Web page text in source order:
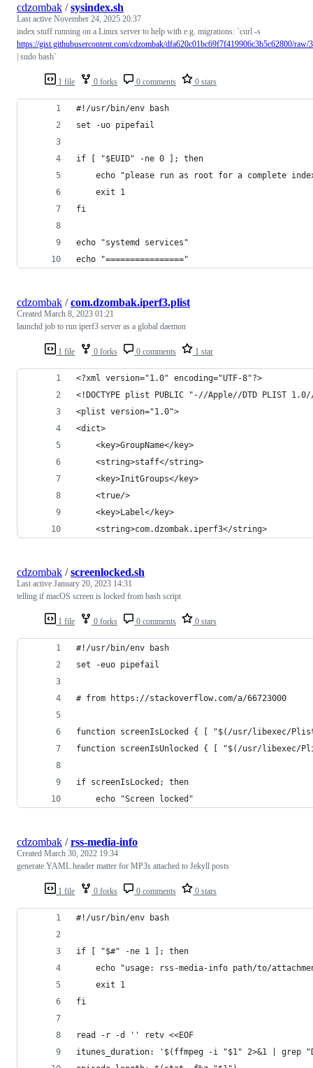
1 file 0 forks 0 comments 0 stars
cdzombak /sysindex.sh
Last active November 24, 2025 20:37
index stuff running on a Linux server to help with e.g. migrations: `curl -s
https://gist.githubusercontent.com/cdzombak/dfa620c01bc69f7f419906c3b5c62800/
| sudo bash`
#!/usr/bin/env bash
set -uo pipefail
if [ "$EUID" -ne 0 ]; then
echo "please run as root for a complete
    exit 1
fi
echo "systemd services"
echo "================"
1 file 0 forks 0 comments 1 star
cdzombak /com.dzombak.iperf3.plist
Created March 8, 2023 01:21
launchd job to run iperf3 server as a global daemon
<?xml version="1.0" encoding="UTF-8"?>
<!DOCTYPE plist PUBLIC "-//Apple//DTD PLIST
<plist version="1.0">
<dict>
	<key>GroupName</key>
	<string>staff</string>
	<key>InitGroups</key>
	<true/>
	<key>Label</key>
	<string>com.dzombak.iperf3</string>
1 file 0 forks 0 comments 0 stars
cdzombak /screenlocked.sh
Last active January 20, 2023 14:31
telling if macOS screen is locked from bash script
#!/usr/bin/env bash
set -euo pipefail
# from https://stackoverflow.com/a/66723000
function screenIsLocked { [ "$(/usr/libexec/
function screenIsUnlocked { [ "$(/usr/libexec/
if screenIsLocked; then
    echo "Screen locked"
1 file 0 forks 0 comments 0 stars
cdzombak /rss-media-info
Created March 30, 2022 19:34
generate YAML header matter for MP3s attached to Jekyll posts
#!/usr/bin/env bash
if [ "$#" -ne 1 ]; then
echo "usage: rss-media-info path/to/
    exit 1
fi
read -r -d '' retv <<EOF
itunes_duration: '$(ffmpeg -i "$1" 2>&1 |